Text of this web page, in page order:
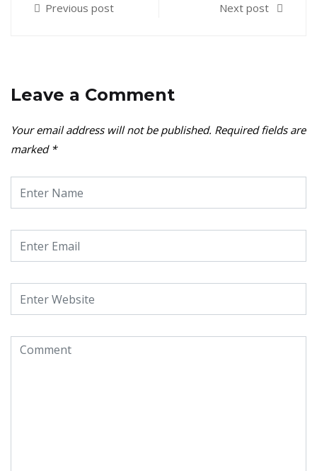
Previous post Next post
Leave a Comment
Your email address will not be published. Required fields are
marked *